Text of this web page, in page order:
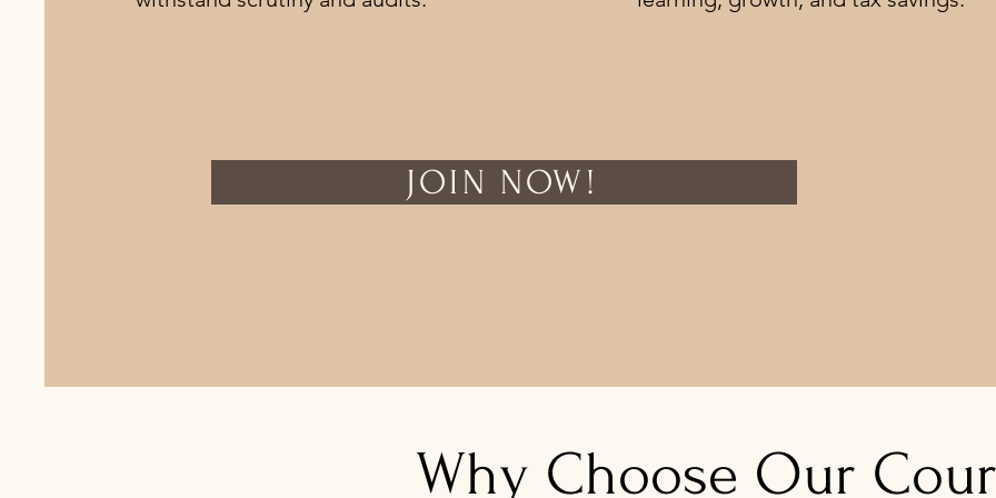
JOIN NOW!
Why Choose Our